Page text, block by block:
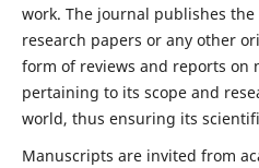
work. The journal publishes
research papers or any other
form of reviews and reports on
pertaining to its scope and
world, thus ensuring its
Manuscripts are invited from